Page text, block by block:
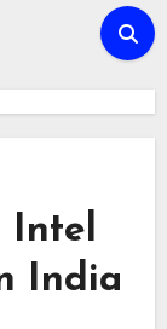
Intel
India